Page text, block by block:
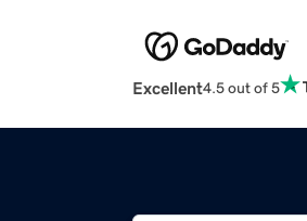
Excellent4.5 out of 5